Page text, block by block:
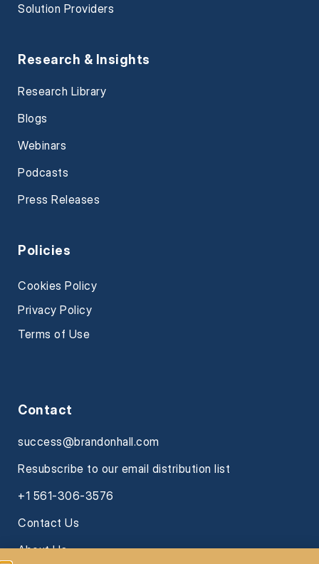
Solution Providers
Research & Insights
Research Library
Blogs
Webinars
Podcasts
Press Releases
Policies
Cookies Policy
Privacy Policy
Terms of Use
Contact
success@brandonhall.com
Resubscribe to our email distribution list
+1 561-306-3576
Contact Us
About Us